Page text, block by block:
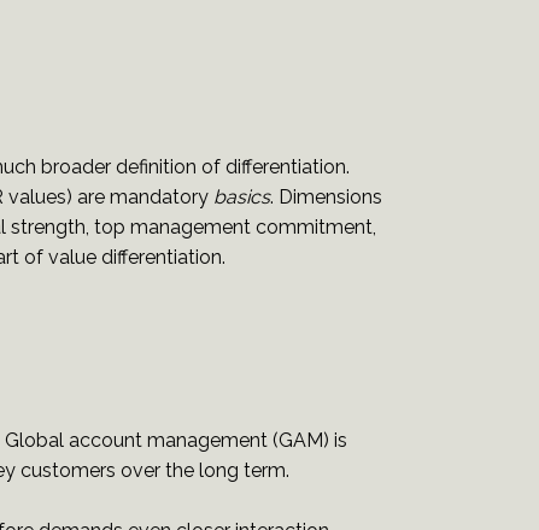
broader definition of differentiation.
are mandatory basics. Dimensions
strength, top management commitment,
of value differentiation.
account management (GAM) is
customers over the long term.